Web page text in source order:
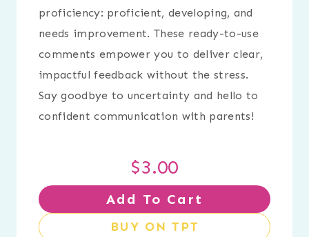
proficiency: proficient, developing, and
needs improvement. These ready-to-use
comments empower you to deliver clear,
impactful feedback without the stress.
Say goodbye to uncertainty and hello to
confident communication with parents!
$3.00
Add To Cart
BUY ON TPT